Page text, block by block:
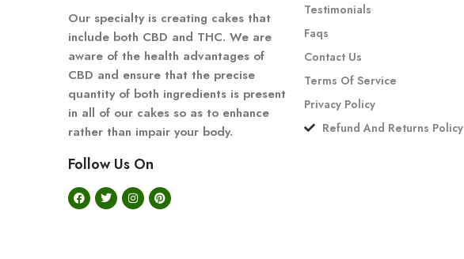
Our specialty is creating cakes that
include both CBD and THC. We are
aware of the health advantages of
CBD and ensure that the precise
quantity of both ingredients is present
in all of our cakes so as to enhance
rather than impair your body.
Follow Us On
Testimonials
Faqs
Contact Us
Terms Of Service
Privacy Policy
Refund And Returns Policy